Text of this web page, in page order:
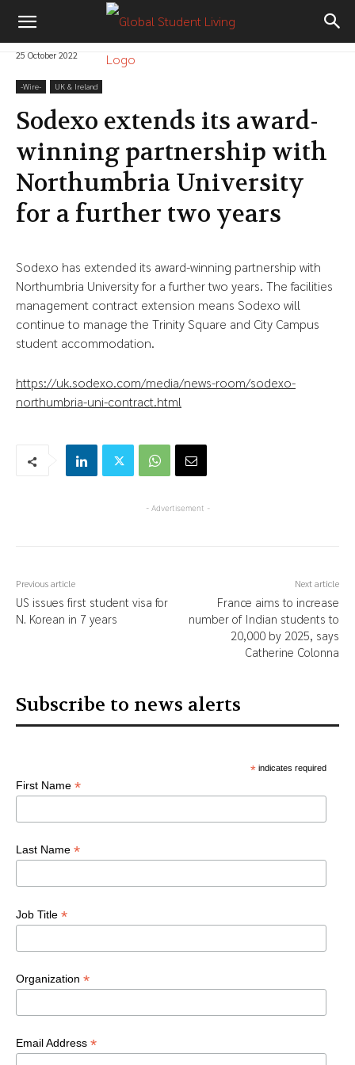
25 October 2022
-‎Wire- UK & Ireland
Sodexo extends its award-
winning partnership with
Northumbria University
for a further two years
Sodexo has extended its award-winning partnership with
Northumbria University for a further two years. The facilities
management contract extension means Sodexo will
continue to manage the Trinity Square and City Campus
student accommodation.
https://uk.sodexo.com/media/news-room/sodexo-
northumbria-uni-contract.html
- Advertisement -
Previous article
US issues first student visa for
N. Korean in 7 years
Next article
France aims to increase
number of Indian students to
20,000 by 2025, says
Catherine Colonna
Subscribe to news alerts
*indicates required
First Name *
Last Name *
Job Title *
Organization *
Email Address *